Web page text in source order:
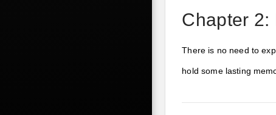
Chapter 2:
There is no need to
hold some lasting